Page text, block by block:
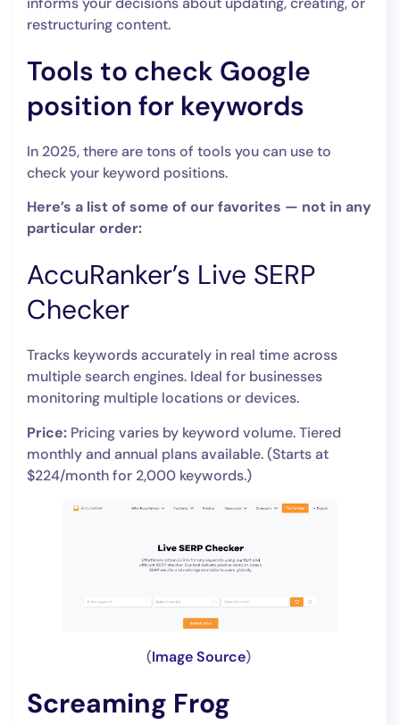
restructuring content.
Tools to check Google
position for keywords
In 2025, there are tons of tools you can use to
check your keyword positions.
Here’s a list of some of our favorites — not in any
particular order:
AccuRanker’s Live SERP
Checker
Tracks keywords accurately in real time across
multiple search engines. Ideal for businesses
monitoring multiple locations or devices.
Price: Pricing varies by keyword volume. Tiered
monthly and annual plans available. (Starts at
$224/month for 2,000 keywords.)
(Image Source)
Screaming Frog